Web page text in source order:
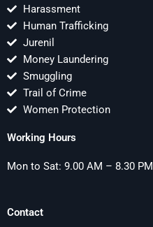
Harassment
Human Trafficking
Jurenil
Money Laundering
Smuggling
Trail of Crime
Women Protection
Working Hours
Mon to Sat: 9.00 AM – 8.30 PM
Contact